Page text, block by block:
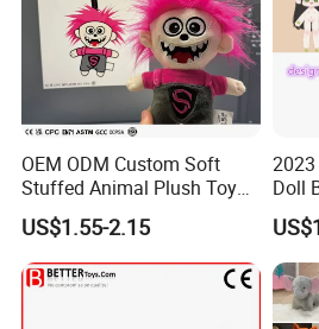
OEM ODM Custom Soft
Stuffed Animal Plush Toy
Mascot High Quality
Keychain
US$1.55-2.15
Doll